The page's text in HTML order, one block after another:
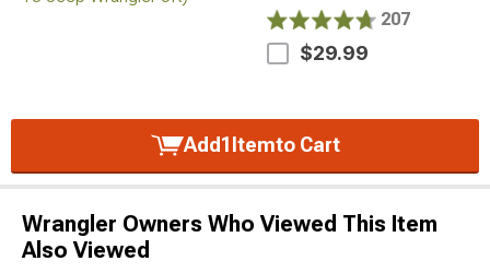
207
$29.99
Add1 Itemto Cart
Wrangler Owners Who Viewed This Item
Also Viewed